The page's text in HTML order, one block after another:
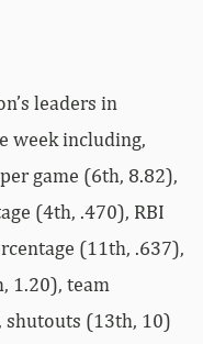
leaders in
week including,
game (6th, 8.82),
(4th, .470), RBI
(11th, .637),
1.20), team
shutouts (13th, 10)